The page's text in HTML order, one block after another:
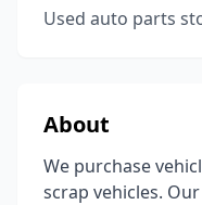
Used auto parts
About
We purchase
scrap vehicles.